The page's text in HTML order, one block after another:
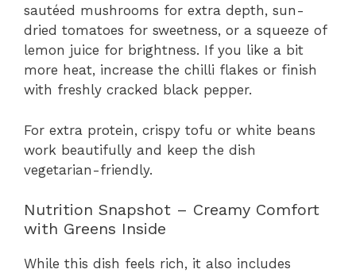
sautéed mushrooms for extra depth, sun-
dried tomatoes for sweetness, or a squeeze of
lemon juice for brightness. If you like a bit
more heat, increase the chilli flakes or finish
with freshly cracked black pepper.
For extra protein, crispy tofu or white beans
work beautifully and keep the dish
vegetarian-friendly.
Nutrition Snapshot – Creamy Comfort
with Greens Inside
While this dish feels rich, it also includes